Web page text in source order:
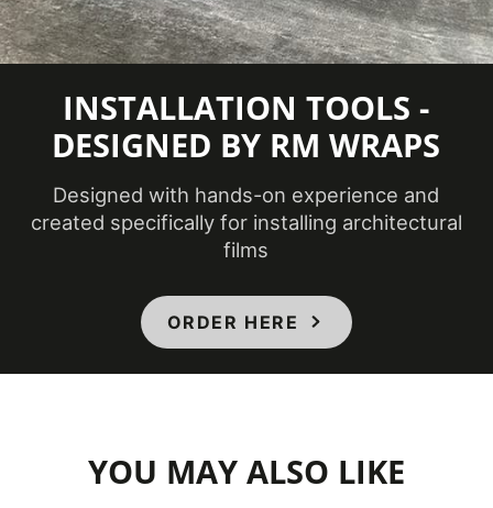
INSTALLATION TOOLS -
DESIGNED BY RM WRAPS
Designed with hands-on experience and
created specifically for installing architectural
films
ORDER HERE
YOU MAY ALSO LIKE